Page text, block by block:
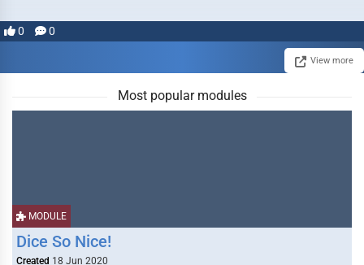
0 0
View more
Most popular modules
MODULE
Dice So Nice!
Created 18 Jun 2020